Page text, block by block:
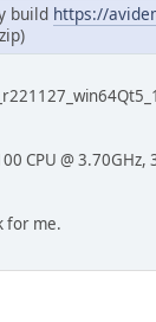
build https://
CPU @ 3.70GHz,
for me.